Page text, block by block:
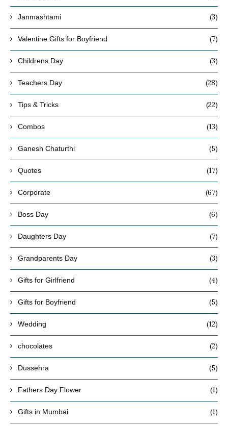
Janmashtami (3)
Valentine Gifts for Boyfriend (7)
Childrens Day (3)
Teachers Day (28)
Tips & Tricks (22)
Combos (13)
Ganesh Chaturthi (5)
Quotes (17)
Corporate (67)
Boss Day (6)
Daughters Day (7)
Grandparents Day (3)
Gifts for Girlfriend (4)
Gifts for Boyfriend (5)
Wedding (12)
chocolates (2)
Dussehra (5)
Fathers Day Flower (1)
Gifts in Mumbai (1)